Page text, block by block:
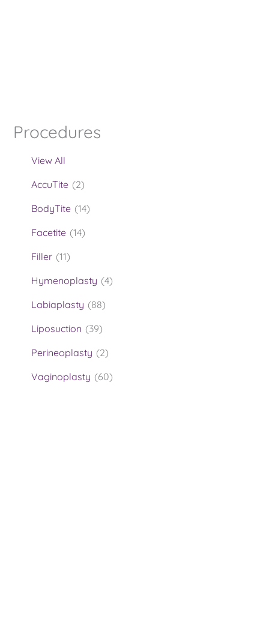
Procedures
View All
AccuTite (2)
BodyTite (14)
Facetite (14)
Filler (11)
Hymenoplasty (4)
Labiaplasty (88)
Liposuction (39)
Perineoplasty (2)
Vaginoplasty (60)